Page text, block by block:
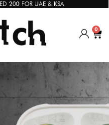
200 FOR UAE & KSA
0